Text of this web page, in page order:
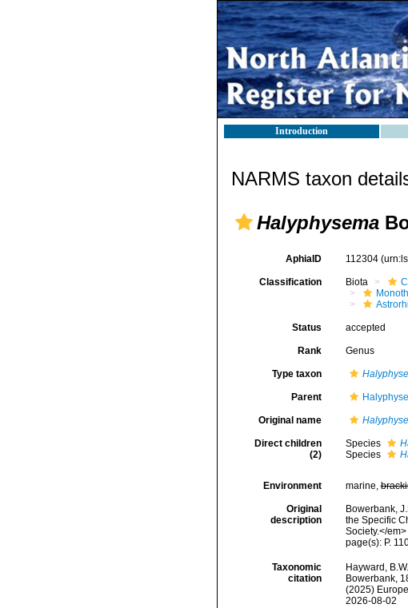
Introduction
NARMS taxon
Halyphysema
AphiaID 112304
Classification Biota
Status accepted
Rank Genus
Type taxon
Parent
Original name
Direct children
(2)
Species
Species
Environment marine,
Original
description
Bowerbank,
the Specific
Society.</
page(s): P.
Taxonomic
citation
Hayward,
Bowerbank,
(2025)
2026-08-02